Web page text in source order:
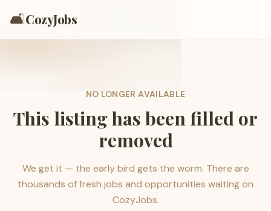
🛋️CozyJobs
NO LONGER AVAILABLE
This listing has been filled or
removed
We get it — the early bird gets the worm. There are
thousands of fresh jobs and opportunities waiting on
CozyJobs.